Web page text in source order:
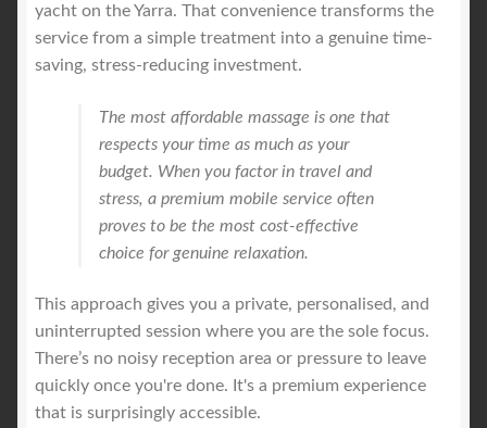
yacht on the Yarra. That convenience transforms the
service from a simple treatment into a genuine time-
saving, stress-reducing investment.
The most affordable massage is one that
respects your time as much as your
budget. When you factor in travel and
stress, a premium mobile service often
proves to be the most cost-effective
choice for genuine relaxation.
This approach gives you a private, personalised, and
uninterrupted session where you are the sole focus.
There’s no noisy reception area or pressure to leave
quickly once you're done. It's a premium experience
that is surprisingly accessible.